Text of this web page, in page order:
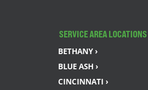
SERVICE AREA LOCATIONS
BETHANY ›
BLUE ASH ›
CINCINNATI ›